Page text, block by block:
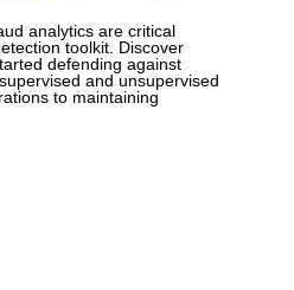
analytics are critical
toolkit. Discover
defending against
and unsupervised
to maintaining